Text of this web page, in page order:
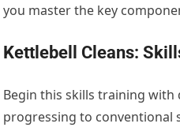
you master the key
Kettlebell Cleans:
Begin this skills training with
progressing to conventional